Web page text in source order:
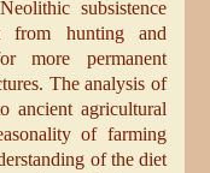
subsistence
from hunting and
more permanent
The analysis of
ancient agricultural
of farming
of the diet